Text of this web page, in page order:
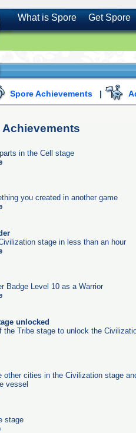
What is Spore Get Spore
Spore Achievements |
Achievements
in the Cell stage
you created in another game
stage in less than an hour
Badge Level 10 as a Warrior
unlocked
the Tribe stage to unlock the
other cities in the Civilization stage
vessel
stage